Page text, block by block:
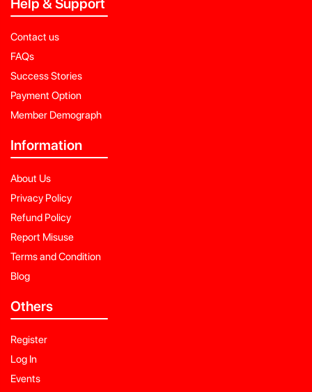
Help & Support
Contact us
FAQs
Success Stories
Payment Option
Member Demograph
Information
About Us
Privacy Policy
Refund Policy
Report Misuse
Terms and Condition
Blog
Others
Register
Log In
Events